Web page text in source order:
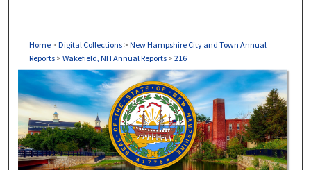
Home > Digital Collections > New Hampshire City and Town Annual
Reports > Wakefield, NH Annual Reports > 216
WAKEFIELD, NH ANNUAL REPORTS